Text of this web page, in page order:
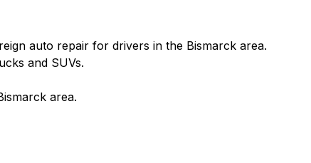
auto repair for drivers in the Bismarck area.
and SUVs.
area.